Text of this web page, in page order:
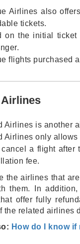
Airlines also
tickets.
on the initial
flights purchased
Airlines is another
Airlines only
cancel a flight
fee.
the airlines that
them. In
offer fully
the related airlines
How do I know